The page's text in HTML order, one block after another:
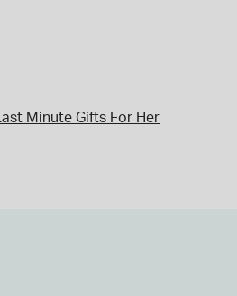
Last Minute Gifts For Her